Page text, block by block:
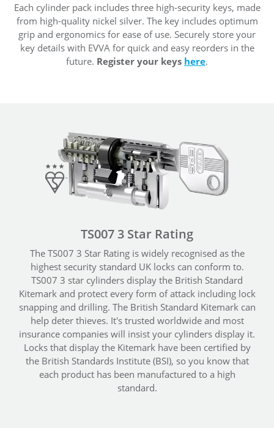
Each cylinder pack includes three high-security keys, made
from high-quality nickel silver. The key includes optimum
grip and ergonomics for ease of use. Securely store your
key details with EVVA for quick and easy reorders in the
future. Register your keys here.
TS007 3 Star Rating
The TS007 3 Star Rating is widely recognised as the
highest security standard UK locks can conform to.
TS007 3 star cylinders display the British Standard
Kitemark and protect every form of attack including lock
snapping and drilling. The British Standard Kitemark can
help deter thieves. It's trusted worldwide and most
insurance companies will insist your cylinders display it.
Locks that display the Kitemark have been certified by
the British Standards Institute (BSI), so you know that
each product has been manufactured to a high
standard.